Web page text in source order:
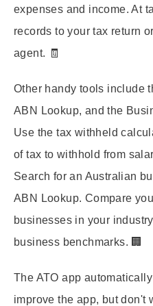
expenses and income. At
records to your tax return
agent. 🧾
Other handy tools include
ABN Lookup, and the
Use the tax withheld
of tax to withhold from
Search for an Australian
ABN Lookup. Compare
businesses in your
business benchmarks. 🏢
The ATO app
improve the app, but don't